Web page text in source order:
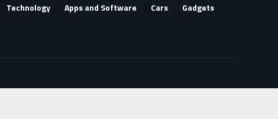
Technology Apps and Software Cars
Gadgets